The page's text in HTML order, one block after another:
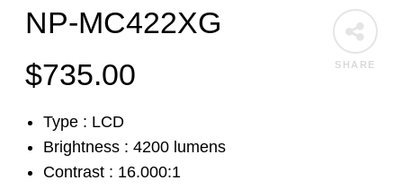
SHARE
NP-MC422XG
$735.00
Type : LCD
Brightness : 4200 lumens
Contrast : 16.000:1